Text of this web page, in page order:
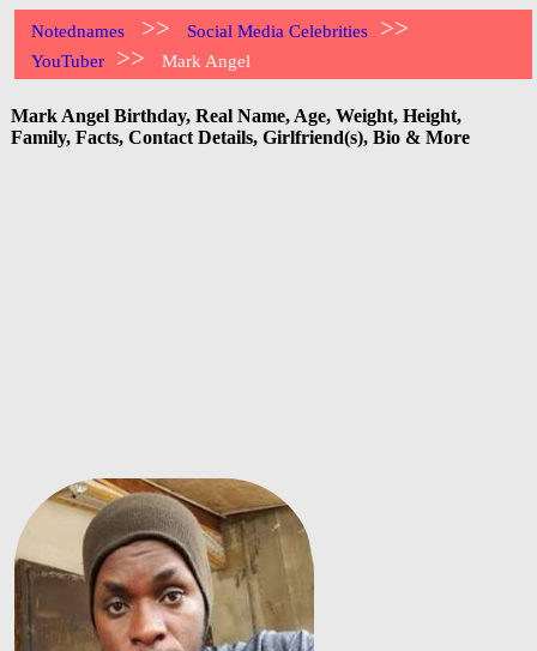
Notednames >> Social Media Celebrities >>
YouTuber >> Mark Angel
Mark Angel Birthday, Real Name, Age, Weight, Height,
Family, Facts, Contact Details, Girlfriend(s), Bio & More